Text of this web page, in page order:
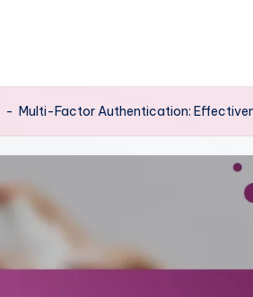
- Multi-Factor Authentication: